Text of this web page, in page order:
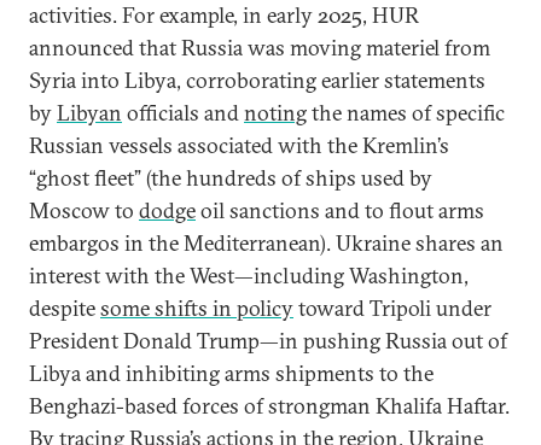
activities. For example, in early 2025, HUR
announced that Russia was moving materiel from
Syria into Libya, corroborating earlier statements
byLibyan officials andnotingthe names of specific
Russian vessels associated with the Kremlin’s
“ghost fleet” (the hundreds of ships used by
Moscow to dodgeoil sanctions and to flout arms
embargos in the Mediterranean). Ukraine shares an
interest with the West—including Washington,
despitesome shifts in policytoward Tripoli under
President Donald Trump—in pushing Russia out of
Libya and inhibiting arms shipments to the
Benghazi-based forces of strongman Khalifa Haftar.
By tracing Russia’s actions in the region, Ukraine